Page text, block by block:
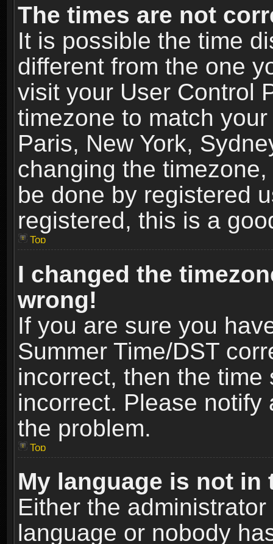
The times are not
It is possible the time
different from the one
visit your User Control
timezone to match
Paris, New York,
changing the
be done by registered
registered, this is a
Top
I changed the
wrong!
If you are sure you
Summer Time/DST
incorrect, then the
incorrect. Please
the problem.
Top
My language is not in
Either the
language or nobody